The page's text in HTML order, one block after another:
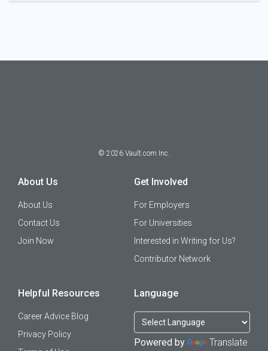
© 2026 Vault.com Inc.
About Us
About Us
Contact Us
Join Now
Get Involved
For Employers
For Universities
Interested in Writing for Us?
Contributor Network
Helpful Resources
Career Advice Blog
Privacy Policy
Language
Powered by Translate